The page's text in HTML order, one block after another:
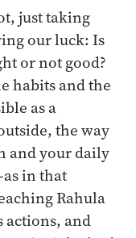
just taking
our luck: Is
or not good?
habits and the
as a
the way
and your daily
in that
Rahula
actions, and